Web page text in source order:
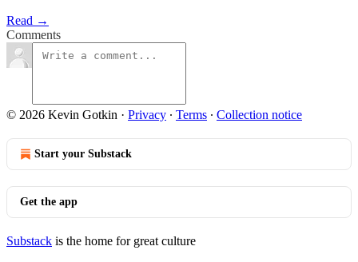
Read →
Comments
© 2026 Kevin Gotkin · Privacy ∙ Terms ∙ Collection notice
Start your Substack
Get the app
Substack is the home for great culture